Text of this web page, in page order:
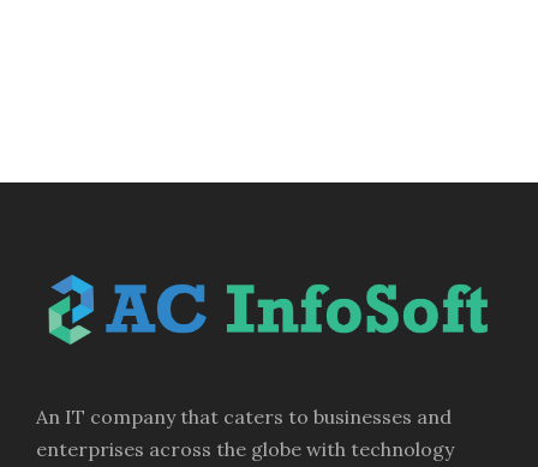
An IT company that caters to businesses and
enterprises across the globe with technology